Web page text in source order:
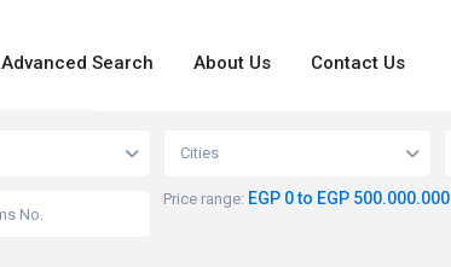
Advanced Search About Us Contact Us
Cities
Price range: EGP 0 to EGP 500.000.000